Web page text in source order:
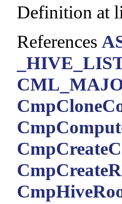
Definition at
References